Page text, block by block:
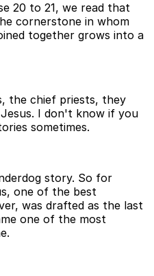
20 to 21, we read that
cornerstone in whom
together grows into a
the chief priests, they
I don't know if you
sometimes.
story. So for
one of the best
was drafted as the last
one of the most